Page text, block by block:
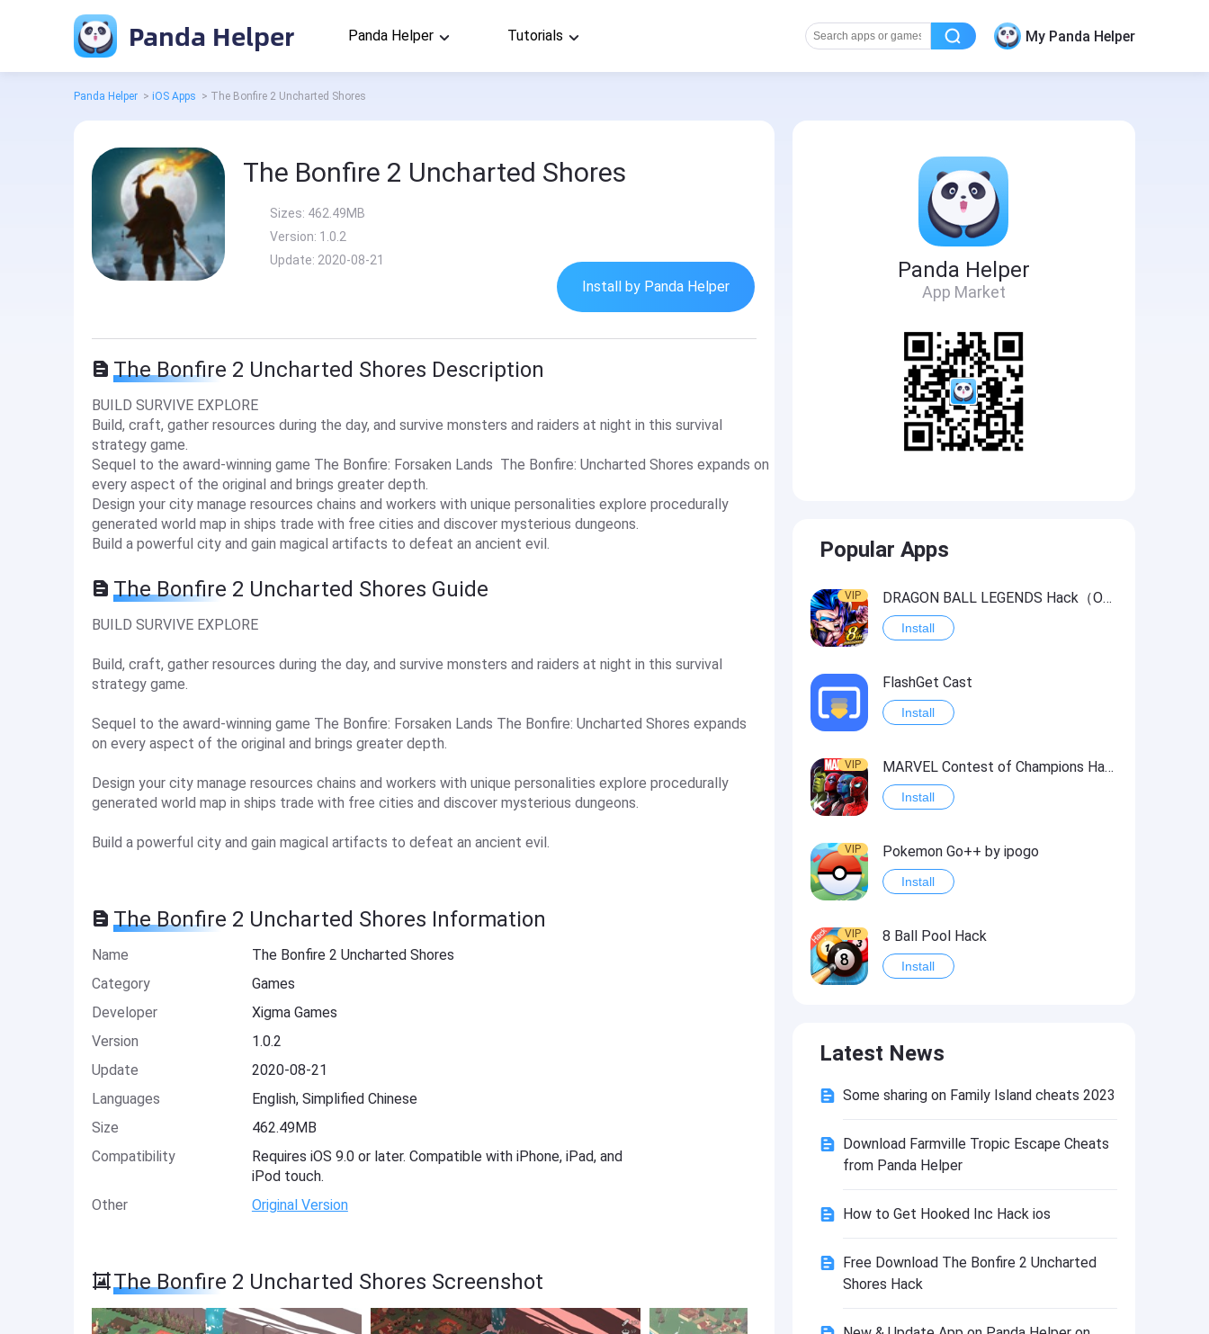
Panda Helper Panda Helper Tutorials My Panda Helper
Panda Helper > iOS Apps > The Bonfire 2 Uncharted Shores
The Bonfire 2 Uncharted Shores
Sizes: 462.49MB
Version: 1.0.2
Update: 2020-08-21
Install by Panda Helper
The Bonfire 2 Uncharted Shores Description
BUILD SURVIVE EXPLORE
Build, craft, gather resources during the day, and survive monsters and raiders at night in this survival
strategy game.
Sequel to the award-winning game The Bonfire: Forsaken Lands The Bonfire: Uncharted Shores expands on
every aspect of the original and brings greater depth.
Design your city manage resources chains and workers with unique personalities explore procedurally
generated world map in ships trade with free cities and discover mysterious dungeons.
Build a powerful city and gain magical artifacts to defeat an ancient evil.
The Bonfire 2 Uncharted Shores Guide
BUILD SURVIVE EXPLORE
Build, craft, gather resources during the day, and survive monsters and raiders at night in this survival
strategy game.
Sequel to the award-winning game The Bonfire: Forsaken Lands The Bonfire: Uncharted Shores expands
on every aspect of the original and brings greater depth.
Design your city manage resources chains and workers with unique personalities explore procedurally
generated world map in ships trade with free cities and discover mysterious dungeons.
Build a powerful city and gain magical artifacts to defeat an ancient evil.
The Bonfire 2 Uncharted Shores Information
Name
The Bonfire 2 Uncharted Shores
Category
Games
Developer
Xigma Games
Version
1.0.2
Update
2020-08-21
Languages
English, Simplified Chinese
Size
462.49MB
Compatibility
Requires iOS 9.0 or later. Compatible with iPhone, iPad, and
iPod touch.
Other
Original Version
The Bonfire 2 Uncharted Shores Screenshot
Panda Helper
App Market
Popular Apps
VIP DRAGON BALL LEGENDS Hack（OneHitKill）
Install
FlashGet Cast
Install
VIP MARVEL Contest of Champions Hack2
Install
VIP Pokemon Go++ by ipogo
Install
VIP 8 Ball Pool Hack
Install
Install
VIP Last Day on Earth: Dead War
Install
Install
Latest News
Some sharing on Family Island cheats 2023
Download Farmville Tropic Escape Cheats
from Panda Helper
How to Get Hooked Inc Hack ios
Free Download The Bonfire 2 Uncharted
Shores Hack